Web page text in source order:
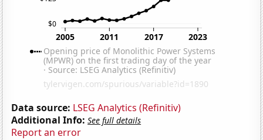
Data source: LSEG Analytics (Refinitiv)
Additional Info: See full details
Report an error